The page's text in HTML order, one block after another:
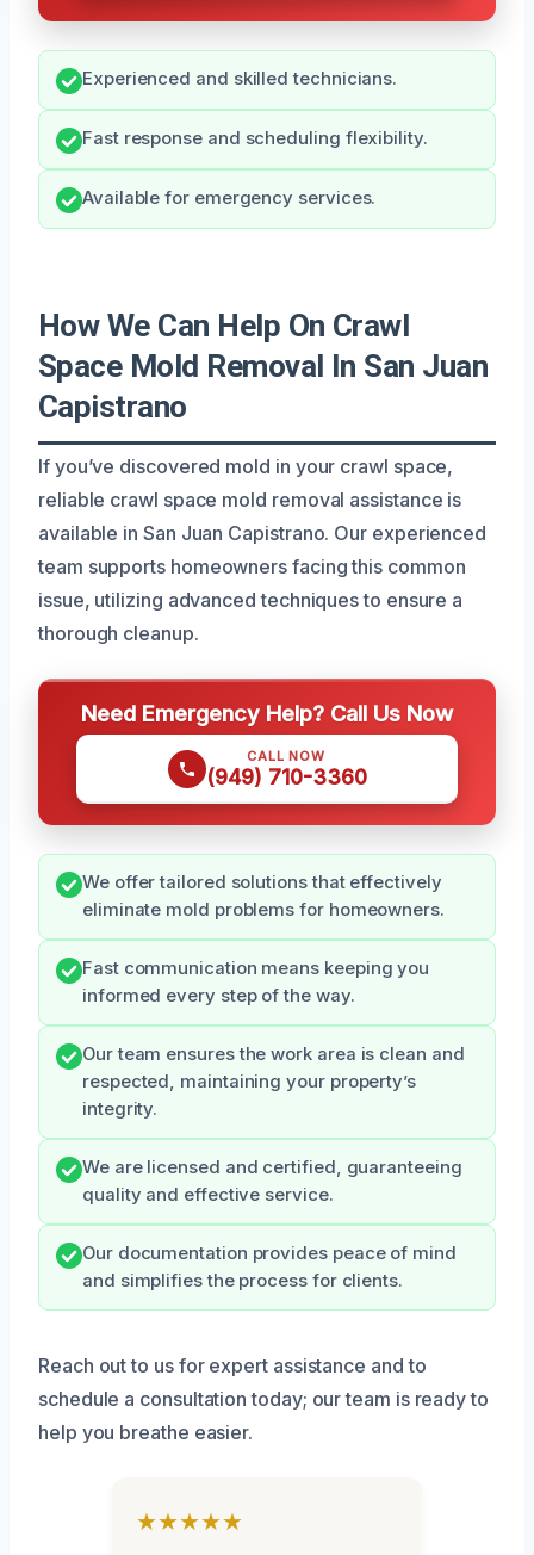
Experienced and skilled technicians.
Fast response and scheduling flexibility.
Available for emergency services.
How We Can Help On Crawl
Space Mold Removal In San Juan
Capistrano
If you’ve discovered mold in your crawl space,
reliable crawl space mold removal assistance is
available in San Juan Capistrano. Our experienced
team supports homeowners facing this common
issue, utilizing advanced techniques to ensure a
thorough cleanup.
Need Emergency Help? Call Us Now
CALL NOW
(949) 710-3360
We offer tailored solutions that effectively
eliminate mold problems for homeowners.
Fast communication means keeping you
informed every step of the way.
Our team ensures the work area is clean and
respected, maintaining your property’s
integrity.
We are licensed and certified, guaranteeing
quality and effective service.
Our documentation provides peace of mind
and simplifies the process for clients.
Reach out to us for expert assistance and to
schedule a consultation today; our team is ready to
help you breathe easier.
★★★★★